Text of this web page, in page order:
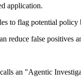
application.
to flag potential policy
reduce false positives
an "Agentic